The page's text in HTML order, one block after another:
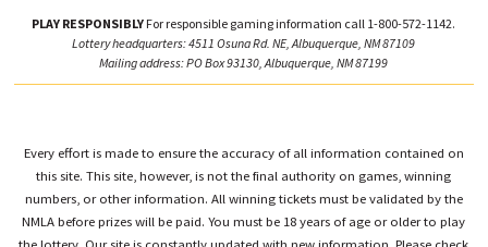
PLAY RESPONSIBLY For responsible gaming information call 1-800-572-1142.
Lottery headquarters: 4511 Osuna Rd. NE, Albuquerque, NM 87109
Mailing address: PO Box 93130, Albuquerque, NM 87199
Every effort is made to ensure the accuracy of all information contained on
this site. This site, however, is not the final authority on games, winning
numbers, or other information. All winning tickets must be validated by the
NMLA before prizes will be paid. You must be 18 years of age or older to play